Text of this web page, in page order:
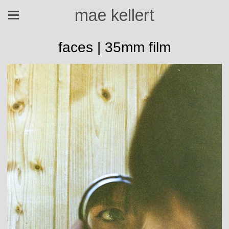
mae kellert
faces | 35mm film